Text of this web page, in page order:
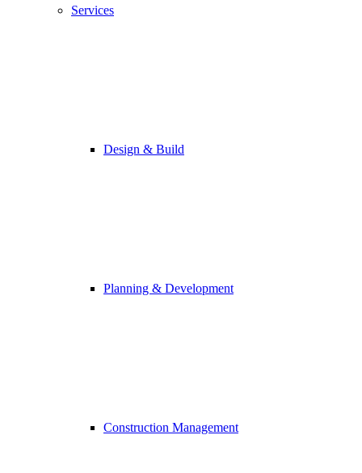
Services
Design & Build
Planning & Development
Construction Management